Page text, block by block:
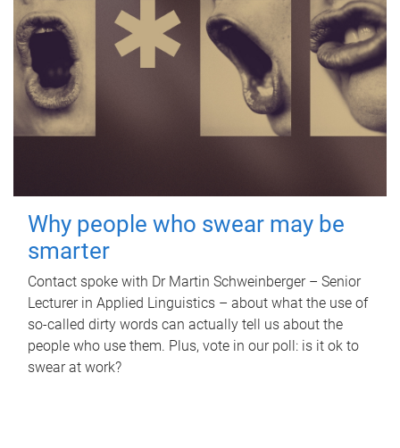
Why people who swear may be
smarter
Contact spoke with Dr Martin Schweinberger – Senior
Lecturer in Applied Linguistics – about what the use of
so-called dirty words can actually tell us about the
people who use them. Plus, vote in our poll: is it ok to
swear at work?